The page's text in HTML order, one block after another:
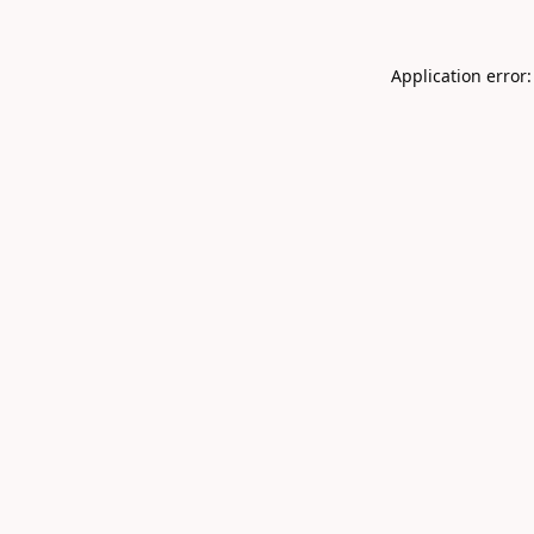
Application